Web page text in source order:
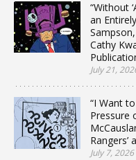
“Without
an
Cathy
July 21,
“I Want
Pressure
Rangers’
July 7, 2026